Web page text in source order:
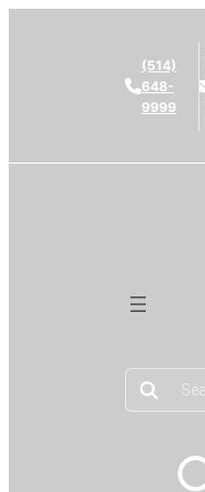
(514)
648-
9999
Products
search